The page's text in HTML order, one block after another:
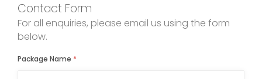
Contact Form
For all enquiries, please email us using the form
below.
Package Name *